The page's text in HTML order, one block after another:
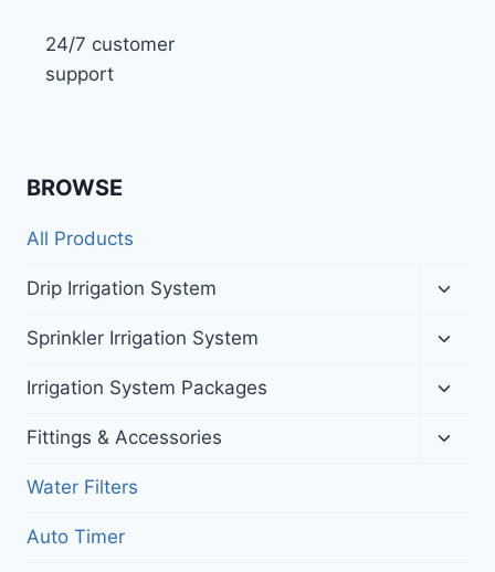
24/7 customer
support
BROWSE
All Products
Drip Irrigation System
menu
Sprinkler Irrigation System
menu
Irrigation System Packages
menu
Fittings & Accessories
Water Filters
Auto Timer